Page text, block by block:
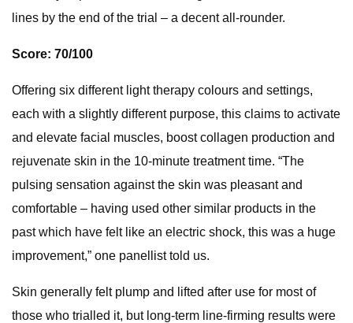
lines by the end of the trial – a decent all-rounder.
Score: 70/100
Offering six different light therapy colours and settings,
each with a slightly different purpose, this claims to activate
and elevate facial muscles, boost collagen production and
rejuvenate skin in the 10-minute treatment time. “The
pulsing sensation against the skin was pleasant and
comfortable – having used other similar products in the
past which have felt like an electric shock, this was a huge
improvement,” one panellist told us.
Skin generally felt plump and lifted after use for most of
those who trialled it, but long-term line-firming results were